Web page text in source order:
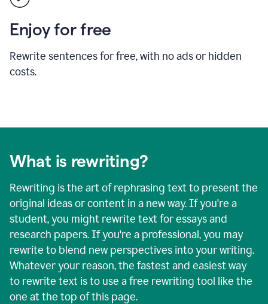
Enjoy for free
Rewrite sentences for free, with no ads or hidden
costs.
What is rewriting?
Rewriting is the art of rephrasing text to present the
original ideas or content in a new way. If you're a
student, you might rewrite text for essays and
research papers. If you're a professional, you may
rewrite to blend new perspectives into your writing.
Whatever your reason, the fastest and easiest way
to rewrite text is to use a free rewriting tool like the
one at the top of this page.